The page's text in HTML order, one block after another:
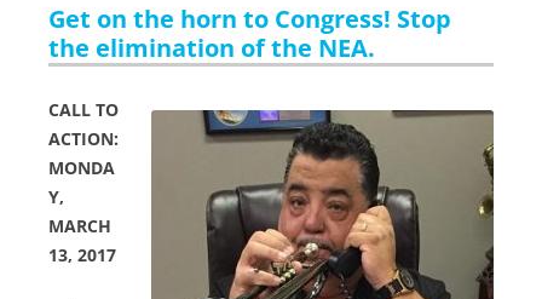
Get on the horn to Congress! Stop
the elimination of the NEA.
CALL TO
ACTION:
MONDA
Y,
MARCH
13, 2017